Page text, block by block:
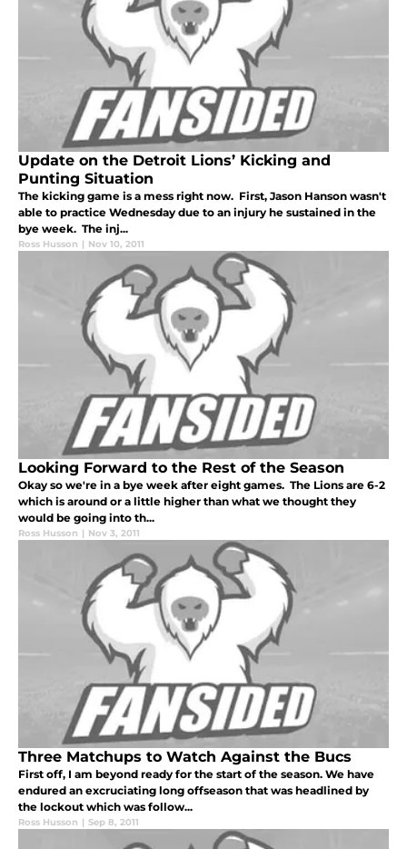
Update on the Detroit Lions’ Kicking and
Punting Situation
The kicking game is a mess right now. First, Jason Hanson wasn't
able to practice Wednesday due to an injury he sustained in the
bye week. The inj...
Ross Husson | Nov 10, 2011
Looking Forward to the Rest of the Season
Okay so we're in a bye week after eight games. The Lions are 6-2
which is around or a little higher than what we thought they
would be going into th...
Ross Husson | Nov 3, 2011
Three Matchups to Watch Against the Bucs
First off, I am beyond ready for the start of the season. We have
endured an excruciating long offseason that was headlined by
the lockout which was follow...
Ross Husson | Sep 8, 2011